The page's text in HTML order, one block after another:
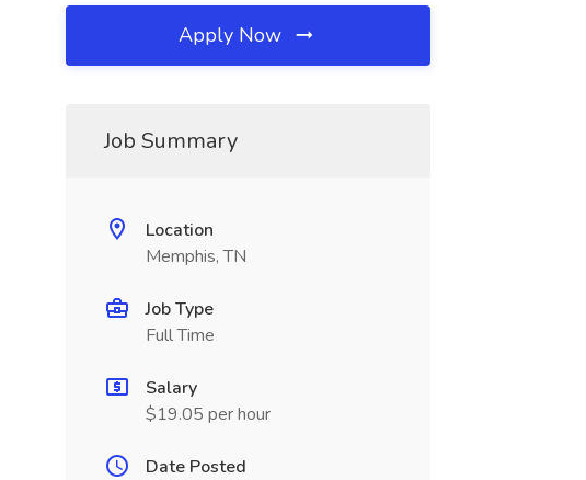
Apply Now
Job Summary
Location
Memphis, TN
Job Type
Full Time
Salary
$19.05 per hour
Date Posted